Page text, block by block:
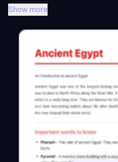
Show more